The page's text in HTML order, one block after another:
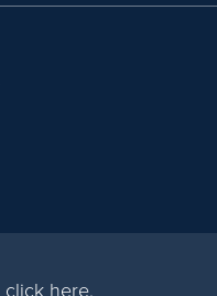
click here.